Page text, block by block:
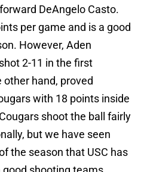
DeAngelo Casto.
per game and is a good
However, Aden
2-11 in the first
hand, proved
with 18 points inside
shoot the ball fairly
but we have seen
the season that USC has